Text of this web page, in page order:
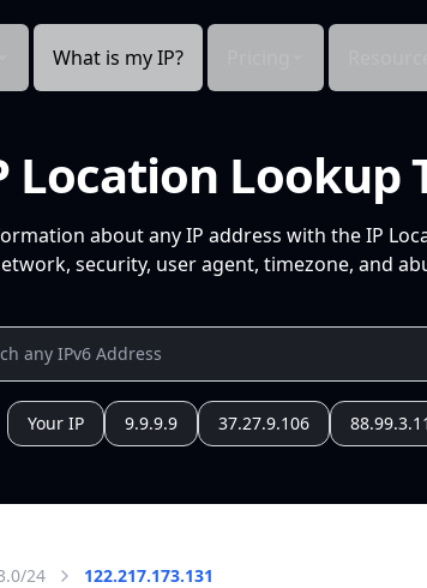
What is my IP?
Location Lookup
about any IP address with the IP
security, user agent, timezone, and
Your IP 9.9.9.9 37.27.9.106
24 122.217.173.131